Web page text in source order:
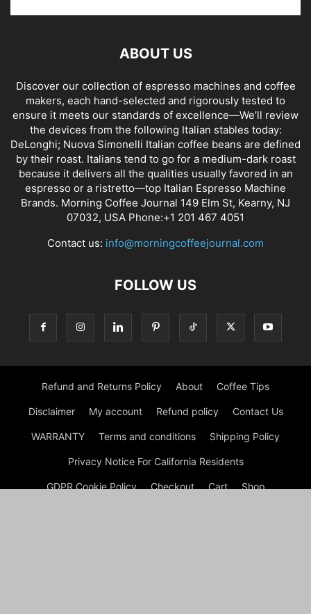
ABOUT US
Discover our collection of espresso machines and coffee
makers, each hand-selected and rigorously tested to
ensure it meets our standards of excellence—We’ll review
the devices from the following Italian stables today:
DeLonghi; Nuova Simonelli Italian coffee beans are defined
by their roast. Italians tend to go for a medium-dark roast
because it delivers all the qualities usually favored in an
espresso or a ristretto—top Italian Espresso Machine
Brands. Morning Coffee Journal 149 Elm St, Kearny, NJ
07032, USA Phone:+1 201 467 4051
Contact us: info@morningcoffeejournal.com
FOLLOW US
Refund and Returns Policy About Coffee Tips
Disclaimer My account Refund policy Contact Us
WARRANTY Terms and conditions Shipping Policy
Privacy Notice For California Residents
GDPR Cookie Policy Checkout Cart Shop